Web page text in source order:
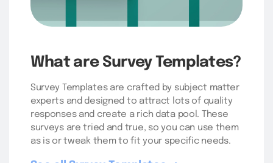
What are Survey Templates?
Survey Templates are crafted by subject matter
experts and designed to attract lots of quality
responses and create a rich data pool. These
surveys are tried and true, so you can use them
as is or tweak them to fit your specific needs.